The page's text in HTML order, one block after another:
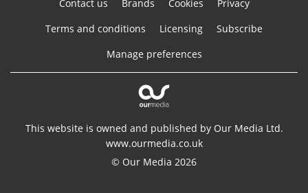
Contact us Brands Cookies
Privacy
Terms and conditions
Licensing
Subscribe
Manage preferences
This website is owned and published by Our Media Ltd.
www.ourmedia.co.uk
© Our Media 2026